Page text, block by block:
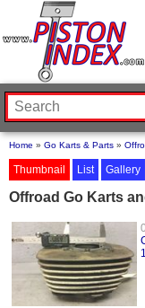
Home » Go Karts & Parts »
Thumbnail List Gallery
Offroad Go Karts